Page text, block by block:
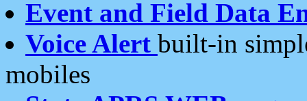
Event and Field Data
Voice Alert built-in
mobiles